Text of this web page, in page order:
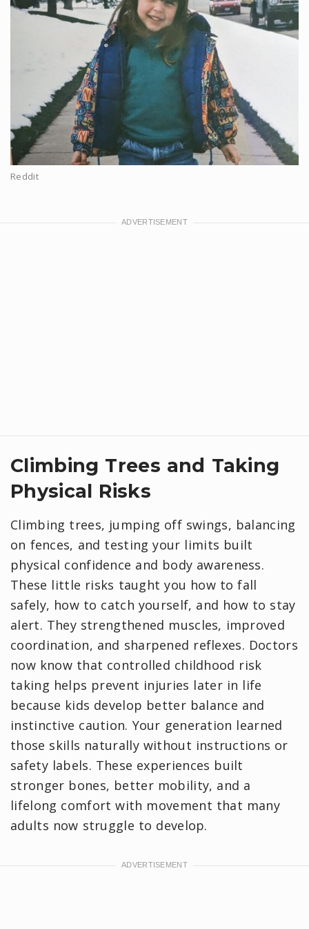
Reddit
Climbing Trees and Taking
Physical Risks
Climbing trees, jumping off swings, balancing
on fences, and testing your limits built
physical confidence and body awareness.
These little risks taught you how to fall
safely, how to catch yourself, and how to stay
alert. They strengthened muscles, improved
coordination, and sharpened reflexes. Doctors
now know that controlled childhood risk
taking helps prevent injuries later in life
because kids develop better balance and
instinctive caution. Your generation learned
those skills naturally without instructions or
safety labels. These experiences built
stronger bones, better mobility, and a
lifelong comfort with movement that many
adults now struggle to develop.